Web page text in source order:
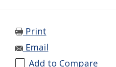
Print
Email
Add to Compare